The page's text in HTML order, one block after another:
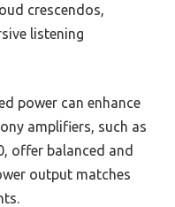
crescendos,
listening
power can enhance
amplifiers, such as
offer balanced and
output matches